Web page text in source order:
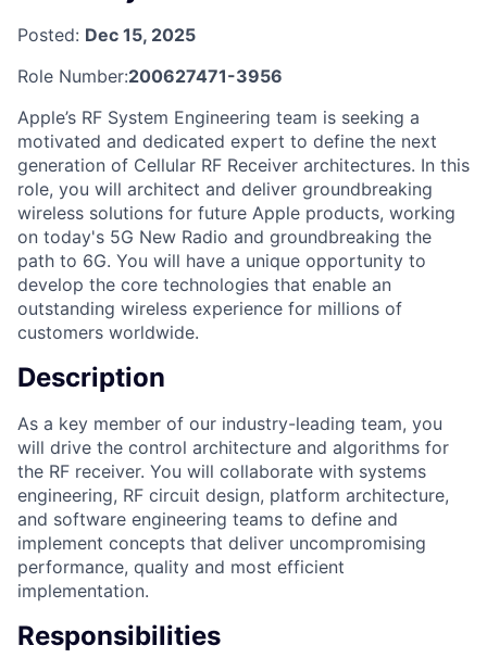
Posted: Dec 15, 2025
Role Number:200627471-3956
Apple’s RF System Engineering team is seeking a
motivated and dedicated expert to define the next
generation of Cellular RF Receiver architectures. In this
role, you will architect and deliver groundbreaking
wireless solutions for future Apple products, working
on today's 5G New Radio and groundbreaking the
path to 6G. You will have a unique opportunity to
develop the core technologies that enable an
outstanding wireless experience for millions of
customers worldwide.
Description
As a key member of our industry-leading team, you
will drive the control architecture and algorithms for
the RF receiver. You will collaborate with systems
engineering, RF circuit design, platform architecture,
and software engineering teams to define and
implement concepts that deliver uncompromising
performance, quality and most efficient
implementation.
Responsibilities